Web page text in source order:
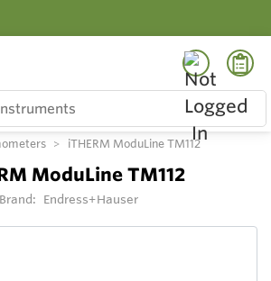
iTHERM ModuLine TM112
ModuLine TM112
Brand: Endress+Hauser